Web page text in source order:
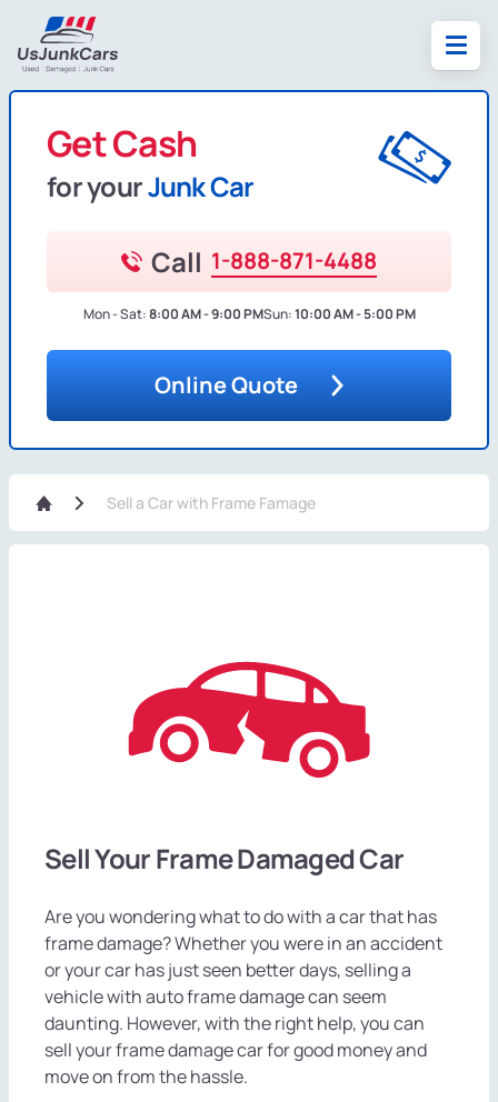
Get Cash
for yourJunk Car
Call 1-888-871-4488
Mon - Sat:8:00 AM - 9:00 PMSun:10:00 AM - 5:00 PM
Online Quote
Sell a Car with Frame Famage
Sell Your Frame Damaged Car
Are you wondering what to do with a car that has
frame damage? Whether you were in an accident
or your car has just seen better days, selling a
vehicle with auto frame damage can seem
daunting. However, with the right help, you can
sell your frame damage car for good money and
move on from the hassle.